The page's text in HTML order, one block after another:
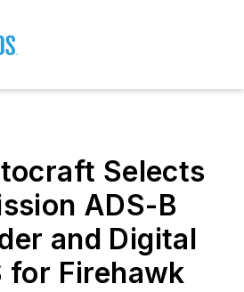
Selects
ADS-B
and Digital
for Firehawk